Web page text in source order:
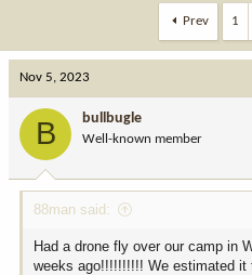
a
d
s
t
r
e
t
d
a
t
e
Prev 1
Nov 5, 2023
B bullbugle
Well-known member
88man said:
Had a drone fly over our camp in
weeks ago!!!!!!!!!! We estimated it